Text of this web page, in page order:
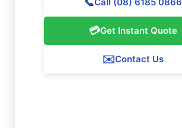
💳Get Instant Quote
✉️Contact Us